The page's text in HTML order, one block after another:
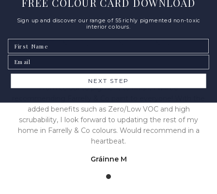
NEED ANY ADVICE? CONTACT US NOW
From colour to pigment to finish, I will be
added benefits such as Zero/Low VOC and high
scrubability, I look forward to updating the rest of my
home in Farrelly & Co colours. Would recommend in a
heartbeat.
Gráinne M
FREE COLOUR CARD DOWNLOAD
Sign up and discover our range of 55 richly pigmented non-toxic
interior colours.
NEXT STEP